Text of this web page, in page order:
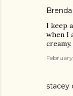
I keep
when I
creamy.
stacey